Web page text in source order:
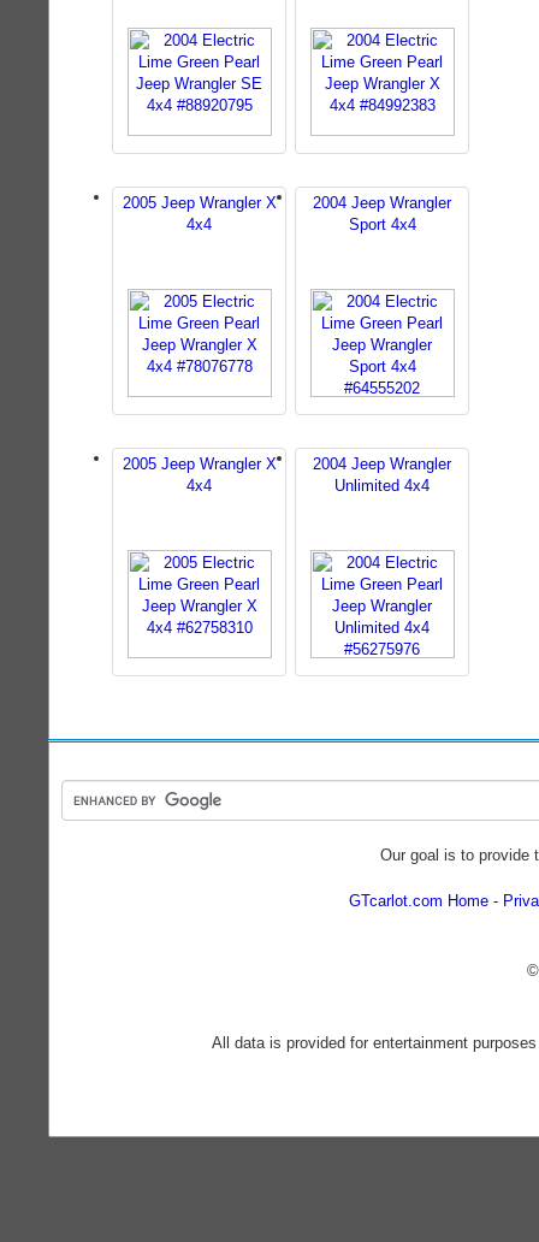
2005 Jeep Wrangler X
4x4
2004 Jeep Wrangler
Sport 4x4
2005 Jeep Wrangler X
4x4
2004 Jeep Wrangler
Unlimited 4x4
Our goal is to provide
GTcarlot.com Home
All data is provided for entertainment